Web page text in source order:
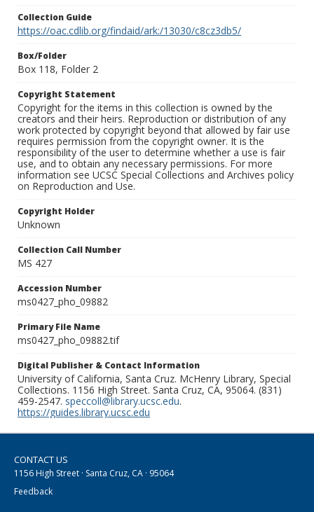
Collection Guide
https://oac.cdlib.org/findaid/ark:/13030/c8cz3db5/
Box/Folder
Box 118, Folder 2
Copyright Statement
Copyright for the items in this collection is owned by the
creators and their heirs. Reproduction or distribution of any
work protected by copyright beyond that allowed by fair use
requires permission from the copyright owner. It is the
responsibility of the user to determine whether a use is fair
use, and to obtain any necessary permissions. For more
information see UCSC Special Collections and Archives policy
on Reproduction and Use.
Copyright Holder
Unknown
Collection Call Number
MS 427
Accession Number
ms0427_pho_09882
Primary File Name
ms0427_pho_09882.tif
Digital Publisher & Contact Information
University of California, Santa Cruz. McHenry Library, Special
Collections. 1156 High Street. Santa Cruz, CA, 95064. (831)
459-2547. speccoll@library.ucsc.edu.
https://guides.library.ucsc.edu
CONTACT US
1156 High Street · Santa Cruz, CA · 95064
Feedback